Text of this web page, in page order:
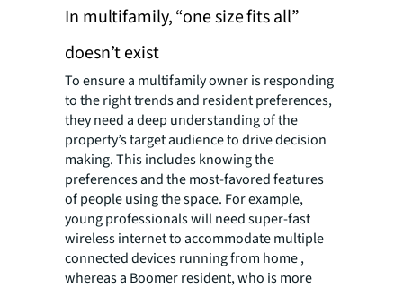
In multifamily, “one size fits all”
doesn’t exist
To ensure a multifamily owner is responding
to the right trends and resident preferences,
they need a deep understanding of the
property’s target audience to drive decision
making. This includes knowing the
preferences and the most-favored features
of people using the space. For example,
young professionals will need super-fast
wireless internet to accommodate multiple
connected devices running from home ,
whereas a Boomer resident, who is more